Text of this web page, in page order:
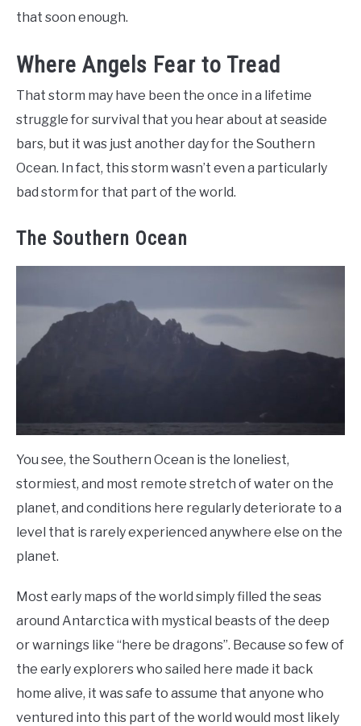
that soon enough.
Where Angels Fear to Tread
That storm may have been the once in a lifetime
struggle for survival that you hear about at seaside
bars, but it was just another day for the Southern
Ocean. In fact, this storm wasn’t even a particularly
bad storm for that part of the world.
The Southern Ocean
You see, the Southern Ocean is the loneliest,
stormiest, and most remote stretch of water on the
planet, and conditions here regularly deteriorate to a
level that is rarely experienced anywhere else on the
planet.
Most early maps of the world simply filled the seas
around Antarctica with mystical beasts of the deep
or warnings like “here be dragons”. Because so few of
the early explorers who sailed here made it back
home alive, it was safe to assume that anyone who
ventured into this part of the world would most likely